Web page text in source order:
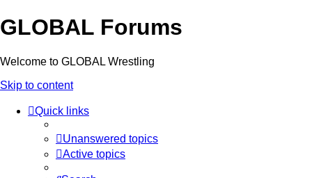
GLOBAL Forums
Welcome to GLOBAL Wrestling
Skip to content
Quick links
Unanswered topics
Active topics